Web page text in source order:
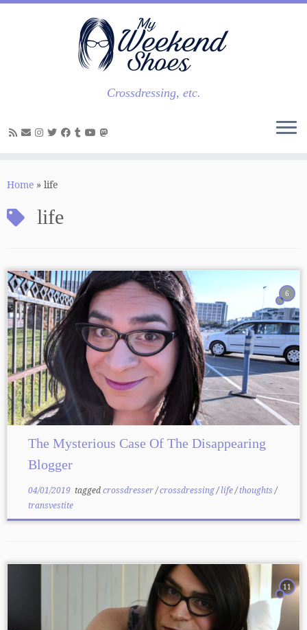
Skip
Crossdressing, etc.
Home » life
life
6
The Mysterious Case Of The Disappearing
Blogger
04/01/2019taggedcrossdresser/crossdressing/life/thoughts/
transvestite
11